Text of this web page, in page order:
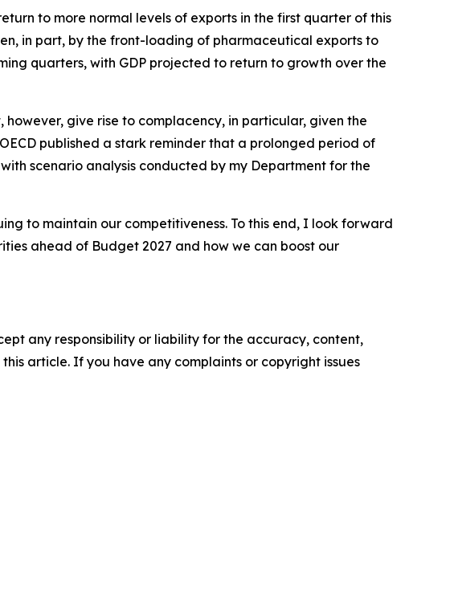
to more normal levels of exports in the first quarter of this
in part, by the front-loading of pharmaceutical exports to
quarters, with GDP projected to return to growth over the
give rise to complacency, in particular, given the
published a stark reminder that a prolonged period of
scenario analysis conducted by my Department for the
to maintain our competitiveness. To this end, I look forward
ahead of Budget 2027 and how we can boost our
any responsibility or liability for the accuracy, content,
article. If you have any complaints or copyright issues